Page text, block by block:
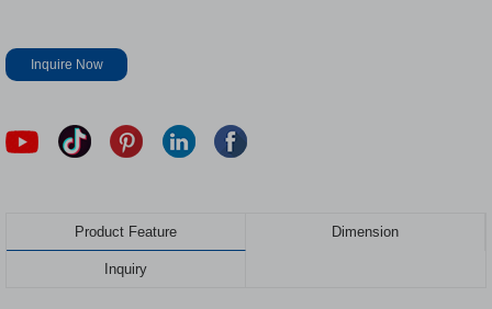
Inquire Now
Product Feature Dimension
Inquiry